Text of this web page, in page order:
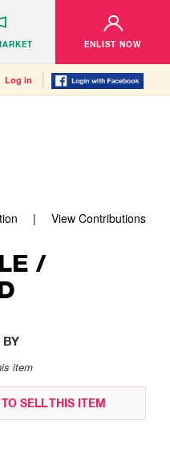
ENLIST NOW
Log in
View Contributions
/
BY
item
TO SELL THIS ITEM